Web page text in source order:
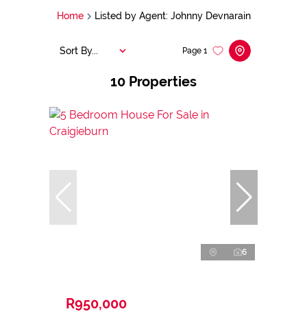
Home Listed by Agent: Johnny Devnarain
10 Properties
Page 1
Sort By...
6
R950,000